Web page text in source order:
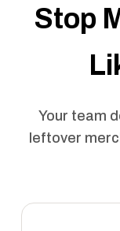
Stop
Your team
leftover